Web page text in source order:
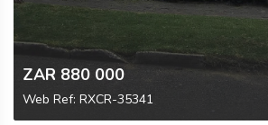
ZAR 880 000
Web Ref: RXCR-35341